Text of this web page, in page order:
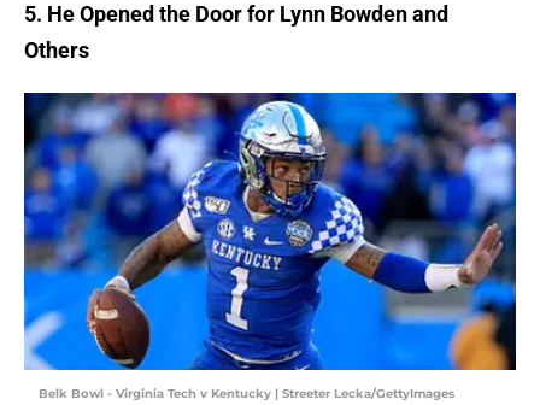
5. He Opened the Door for Lynn Bowden and
Others
Belk Bowl - Virginia Tech v Kentucky | Streeter Lecka/GettyImages